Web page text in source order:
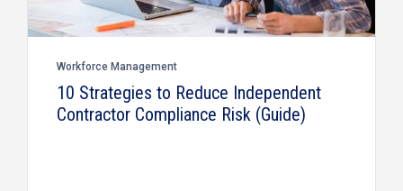
Workforce Management
10 Strategies to Reduce Independent
Contractor Compliance Risk (Guide)